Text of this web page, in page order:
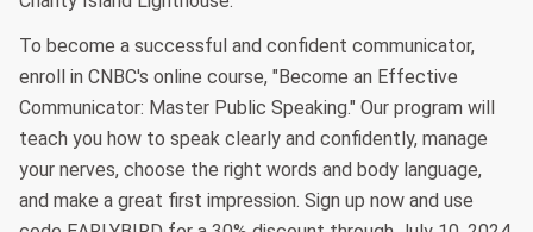
To become a successful and confident communicator,
enroll in CNBC's online course, "Become an Effective
Communicator: Master Public Speaking." Our program will
teach you how to speak clearly and confidently, manage
your nerves, choose the right words and body language,
and make a great first impression. Sign up now and use